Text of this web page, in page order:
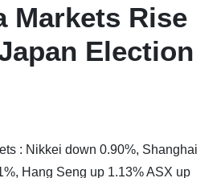
Markets Rise
Election
: Nikkei down 0.90%, Shanghai
Hang Seng up 1.13% ASX up